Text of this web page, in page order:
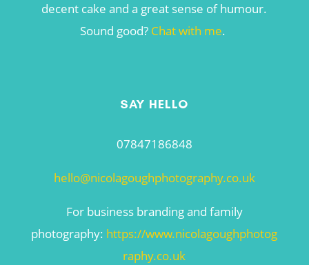
decent cake and a great sense of humour.
Sound good? Chat with me.
SAY HELLO
07847186848
hello@nicolagoughphotography.co.uk
For business branding and family
photography: https://www.nicolagoughphotog
raphy.co.uk